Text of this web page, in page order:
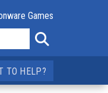
Games
TO HELP?